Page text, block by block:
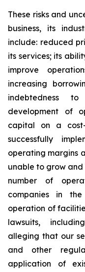
These risks and
business, its
include: reduced
its services; its
improve
increasing
indebtedness
development of
capital on a
successfully
operating margins
unable to grow
number of
companies in
operation of
lawsuits,
alleging that our
and other
application of